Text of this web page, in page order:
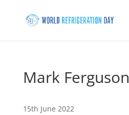
Mark Ferguson
15th June 2022